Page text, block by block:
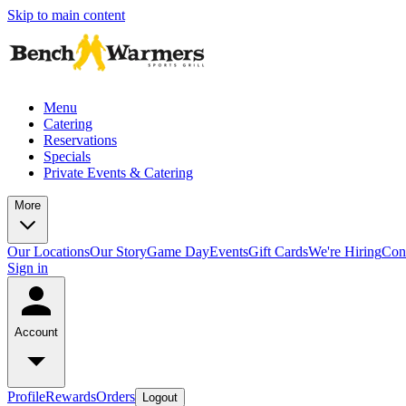
Skip to main content
Menu
Catering
Reservations
Specials
Private Events & Catering
More
Our LocationsOur StoryGame DayEventsGift CardsWe're Hiring
Sign in
Account
ProfileRewardsOrders Logout